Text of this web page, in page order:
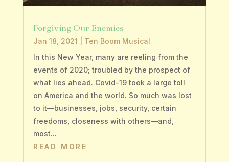
Forgiving Our Enemies
Jan 18, 2021
Ten Boom Musical
In this New Year, many are reeling from the
events of 2020; troubled by the prospect of
what lies ahead. Covid-19 took a large toll
on America and the world. So much was lost
to it—businesses, jobs, security, certain
freedoms, closeness with others—and,
most...
READ MORE